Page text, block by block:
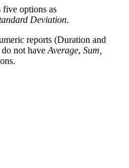
five options as
Deviation.
reports (Duration and
not have Average, Sum,